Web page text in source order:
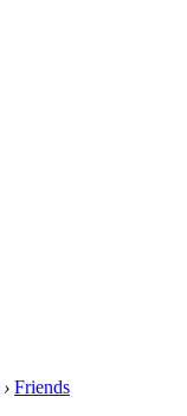
› Friends